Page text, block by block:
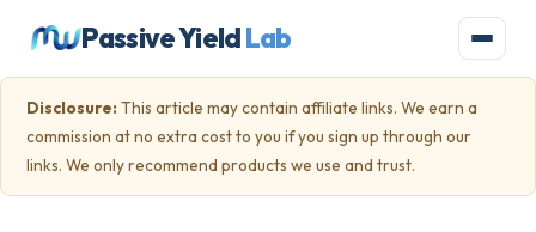
Passive YieldLab
Disclosure: This article may contain affiliate links. We earn a
commission at no extra cost to you if you sign up through our
links. We only recommend products we use and trust.